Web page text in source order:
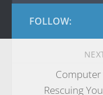
FOLLOW:
Computer
Rescuing